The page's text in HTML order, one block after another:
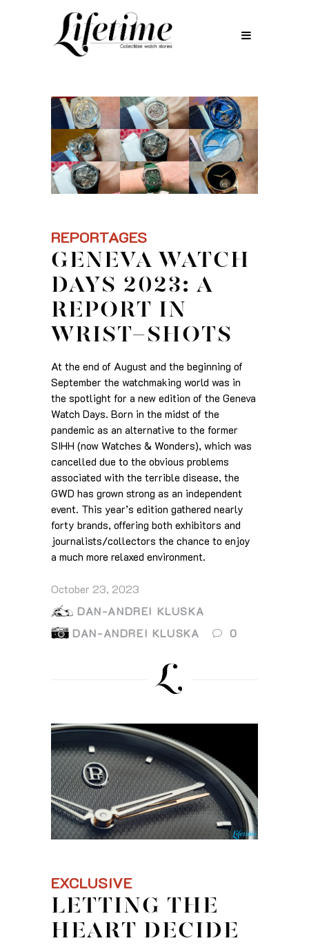
REPORTAGES
GENEVA WATCH
DAYS 2023: A
REPORT IN
WRIST-SHOTS
At the end of August and the beginning of
September the watchmaking world was in
the spotlight for a new edition of the Geneva
Watch Days. Born in the midst of the
pandemic as an alternative to the former
SIHH (now Watches & Wonders), which was
cancelled due to the obvious problems
associated with the terrible disease, the
GWD has grown strong as an independent
event. This year’s edition gathered nearly
forty brands, offering both exhibitors and
journalists/collectors the chance to enjoy
a much more relaxed environment.
October 23, 2023
DAN-ANDREI KLUSKA
DAN-ANDREI KLUSKA
0
EXCLUSIVE
LETTING THE
HEART DECIDE